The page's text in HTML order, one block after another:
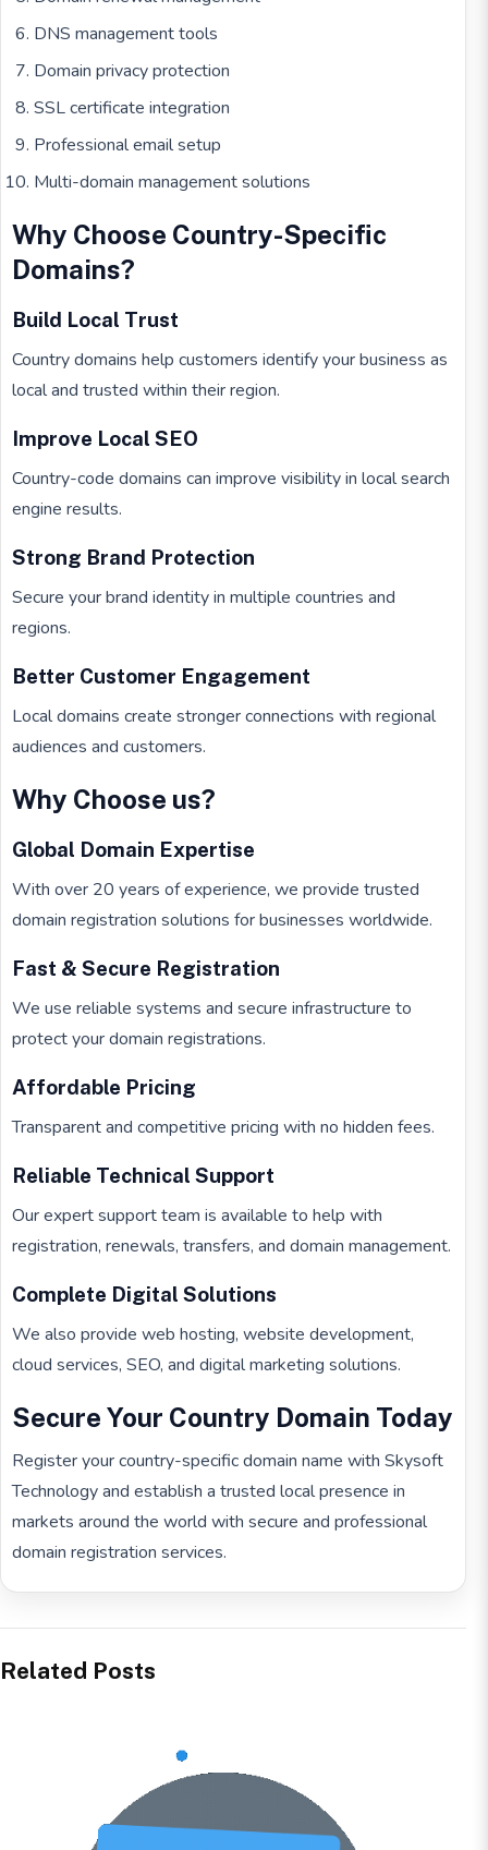
DNS management tools
Domain privacy protection
SSL certificate integration
Professional email setup
Multi-domain management solutions
Why Choose Country-Specific
Domains?
Build Local Trust
Country domains help customers identify your business as
local and trusted within their region.
Improve Local SEO
Country-code domains can improve visibility in local search
engine results.
Strong Brand Protection
Secure your brand identity in multiple countries and
regions.
Better Customer Engagement
Local domains create stronger connections with regional
audiences and customers.
Why Choose us?
Global Domain Expertise
With over 20 years of experience, we provide trusted
domain registration solutions for businesses worldwide.
Fast & Secure Registration
We use reliable systems and secure infrastructure to
protect your domain registrations.
Affordable Pricing
Transparent and competitive pricing with no hidden fees.
Reliable Technical Support
Our expert support team is available to help with
registration, renewals, transfers, and domain management.
Complete Digital Solutions
We also provide web hosting, website development,
cloud services, SEO, and digital marketing solutions.
Secure Your Country Domain Today
Register your country-specific domain name with Skysoft
Technology and establish a trusted local presence in
markets around the world with secure and professional
domain registration services.
Related Posts